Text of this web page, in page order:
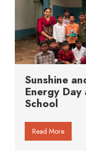
Sunshine
Energy
School
Read More